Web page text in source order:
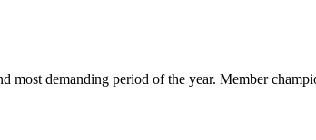
most demanding period of the year. Member